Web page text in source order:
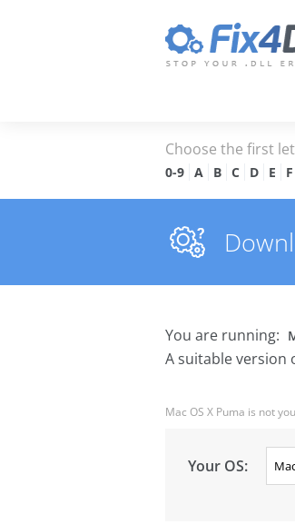
Choose the first
0-9 A B C D E F
You are running:
A suitable version
Mac OS X Puma is not
Your OS: